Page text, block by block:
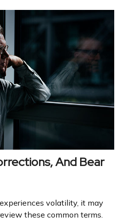
And Bear
volatility, it may
these common terms.